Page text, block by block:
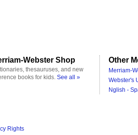
Webster Shop
thesauruses, and new
books for kids. See all »
Other
Merriam-
Webster's
Nglish -
Rights